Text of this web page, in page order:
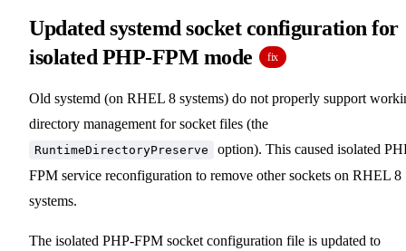
Updated systemd socket configuration for
isolated PHP-FPM mode
fix
Old systemd (on RHEL 8 systems) do not properly support
directory management for socket files (the
RuntimeDirectoryPreserve
option). This caused isolated
FPM service reconfiguration to remove other sockets on RHEL 8
systems.
The isolated PHP-FPM socket configuration file is updated to